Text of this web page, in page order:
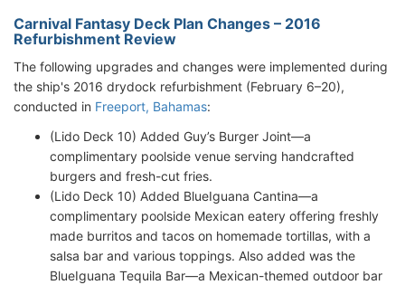
Carnival Fantasy Deck Plan Changes – 2016
Refurbishment Review
The following upgrades and changes were implemented during
the ship's 2016 drydock refurbishment (February 6–20),
conducted in Freeport, Bahamas:
(Lido Deck 10) Added Guy’s Burger Joint—a
complimentary poolside venue serving handcrafted
burgers and fresh-cut fries.
(Lido Deck 10) Added BlueIguana Cantina—a
complimentary poolside Mexican eatery offering freshly
made burritos and tacos on homemade tortillas, with a
salsa bar and various toppings. Also added was the
BlueIguana Tequila Bar—a Mexican-themed outdoor bar